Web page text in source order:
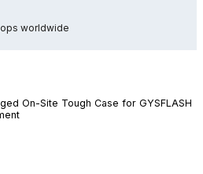
worldwide
On-Site Tough Case for GYSFLASH